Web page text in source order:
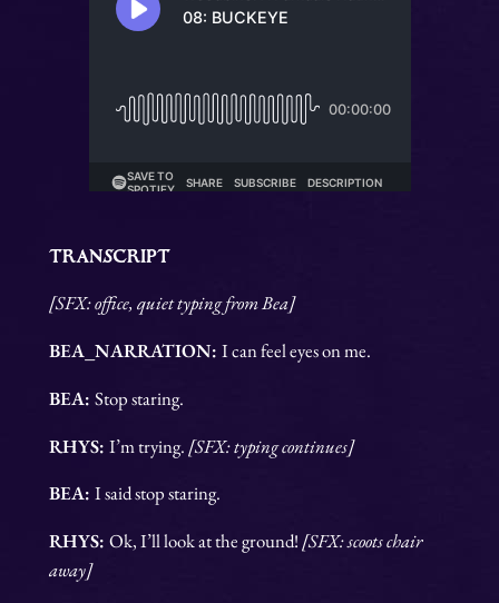
TRANSCRIPT
[SFX: office, quiet typing from Bea]
BEA_NARRATION: I can feel eyes on me.
BEA: Stop staring.
RHYS: I’m trying. [SFX: typing continues]
BEA: I said stop staring.
RHYS: Ok, I’ll look at the ground! [SFX: scoots chair
away]